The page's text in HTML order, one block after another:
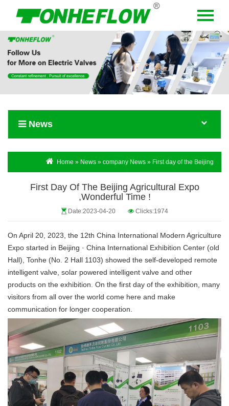
Menu
Home
About Us
Contact Us
News
Home » News » company News » First day of the Beijing
Agricultural Expo ,Wonderful time !
First Day Of The Beijing Agricultural Expo
,Wonderful Time !
Date:2023-04-20 Clicks:1974
On April 20, 2023, the 12th China International Modern Agriculture
Expo started in Beijing · China International Exhibition Center (old
Hall), Tonhe (No. 2 Hall 1103) showed the self-developed remote
intelligent valve, solar powered intelligent valve and other
products on the exhibition. On the first day of the exhibition, many
visitors from all over the world come here and make
communication for longer cooperation